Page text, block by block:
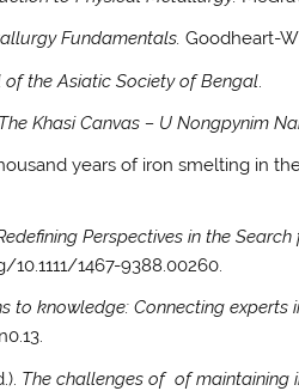
Fundamentals. Goodheart-
of the Asiatic Society of Bengal
The Khasi Canvas – U Nongpynim
years of iron smelting in
Perspectives in the
1467-9388.00260.
to knowledge: Connecting experts
The challenges of of maintaining